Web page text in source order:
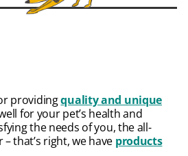
providingquality and unique
for your pet’s health and
the needs of you, the all-
that’s right, we have products